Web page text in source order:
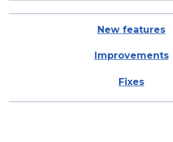
New features
Improvements
Fixes